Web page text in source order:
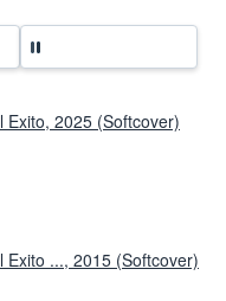
Exito, 2025 (Softcover)
Exito ..., 2015 (Softcover)